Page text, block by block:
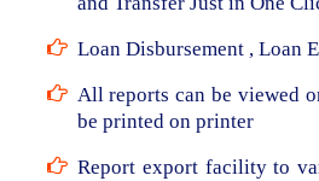
Loan Disbursement , Loan
All reports can be viewed
be printed on printer
Report export facility to